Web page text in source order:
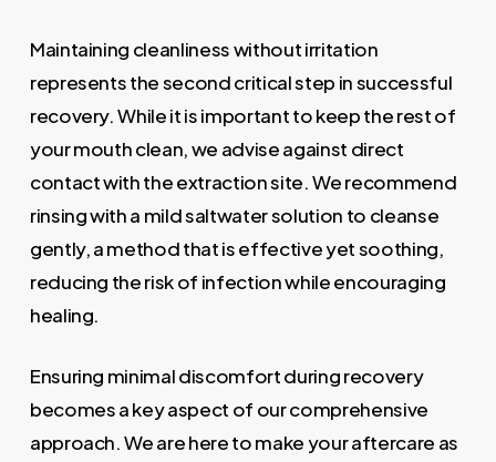
Maintaining cleanliness without irritation
represents the second critical step in successful
recovery. While it is important to keep the rest of
your mouth clean, we advise against direct
contact with the extraction site. We recommend
rinsing with a mild saltwater solution to cleanse
gently, a method that is effective yet soothing,
reducing the risk of infection while encouraging
healing.
Ensuring minimal discomfort during recovery
becomes a key aspect of our comprehensive
approach. We are here to make your aftercare as